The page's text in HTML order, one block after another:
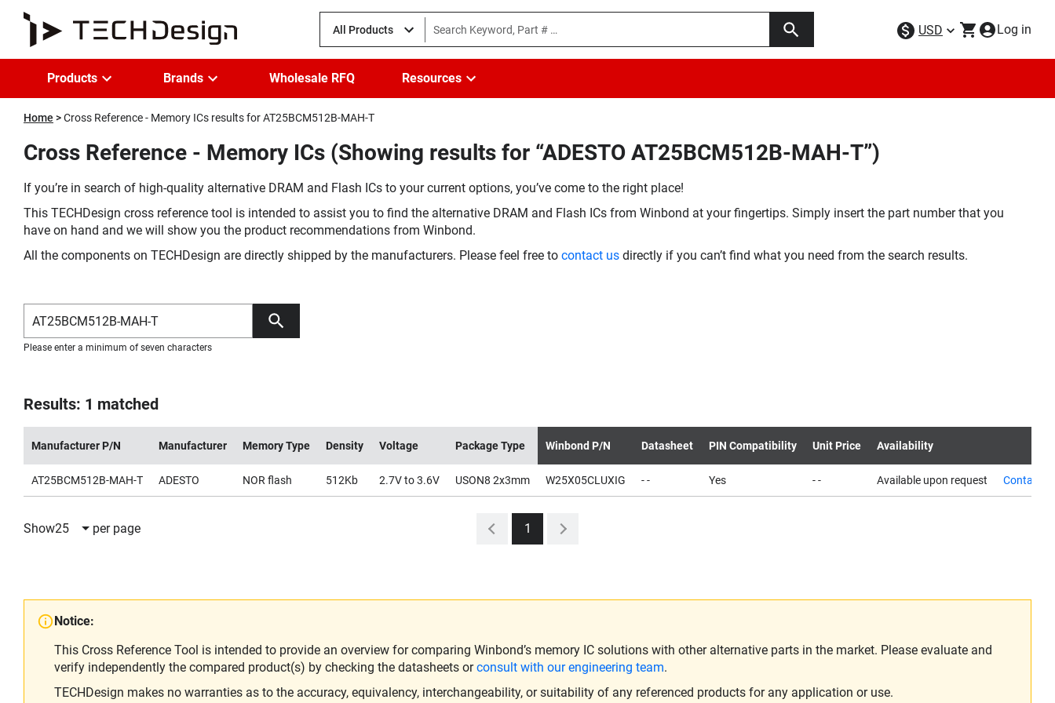
All Products USD Log in
Products Brands Wholesale RFQ Resources
Home Cross Reference - Memory ICs results for AT25BCM512B-MAH-T
Cross Reference - Memory ICs (Showing results for “ADESTO AT25BCM512B-MAH-T”)
If you’re in search of high-quality alternative DRAM and Flash ICs to your current options, you’ve come to the right place!
This TECHDesign cross reference tool is intended to assist you to find the alternative DRAM and Flash ICs from Winbond at your fingertips. Simply insert the part number that you
have on hand and we will show you the product recommendations from Winbond.
All the components on TECHDesign are directly shipped by the manufacturers. Please feel free to contact us directly if you can’t find what you need from the search results.
Please enter a minimum of seven characters
Results: 1 matched
Manufacturer P/N Manufacturer Memory Type Density Voltage Package Type Winbond P/N Datasheet PIN Compatibility Unit Price Availability
AT25BCM512B-MAH-T ADESTO NOR flash 512Kb 2.7V to 3.6V USON8 2x3mm W25X05CLUXIG - - Yes - - Available upon request Contact
Show25 per page 1
Notice:
This Cross Reference Tool is intended to provide an overview for comparing Winbond’s memory IC solutions with other alternative parts in the market. Please evaluate and
verify independently the compared product(s) by checking the datasheets orconsult with our engineering team.
TECHDesign makes no warranties as to the accuracy, equivalency, interchangeability, or suitability of any referenced products for any application or use.